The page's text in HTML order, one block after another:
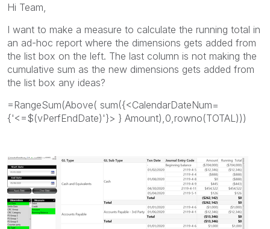
Hi Team,
I want to make a measure to calculate the running total in
an ad-hoc report where the dimensions gets added from
the list box on the left. The last column is not making the
cumulative sum as the new dimensions gets added from
the list box any ideas?
=RangeSum(Above( sum({<CalendarDateNum=
{'<=$(vPerfEndDate)'}> } Amount),0,rowno(TOTAL)))